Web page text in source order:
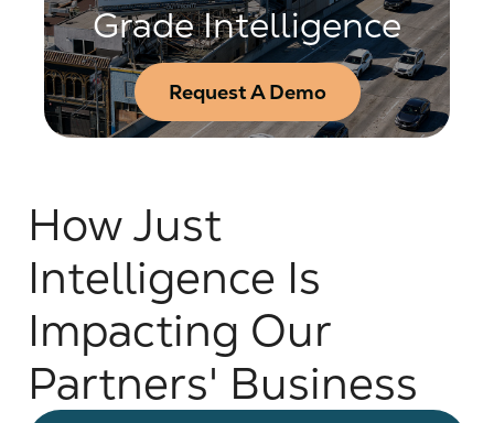
Grade Intelligence
Request A Demo
How Just
Intelligence Is
Impacting Our
Partners' Business